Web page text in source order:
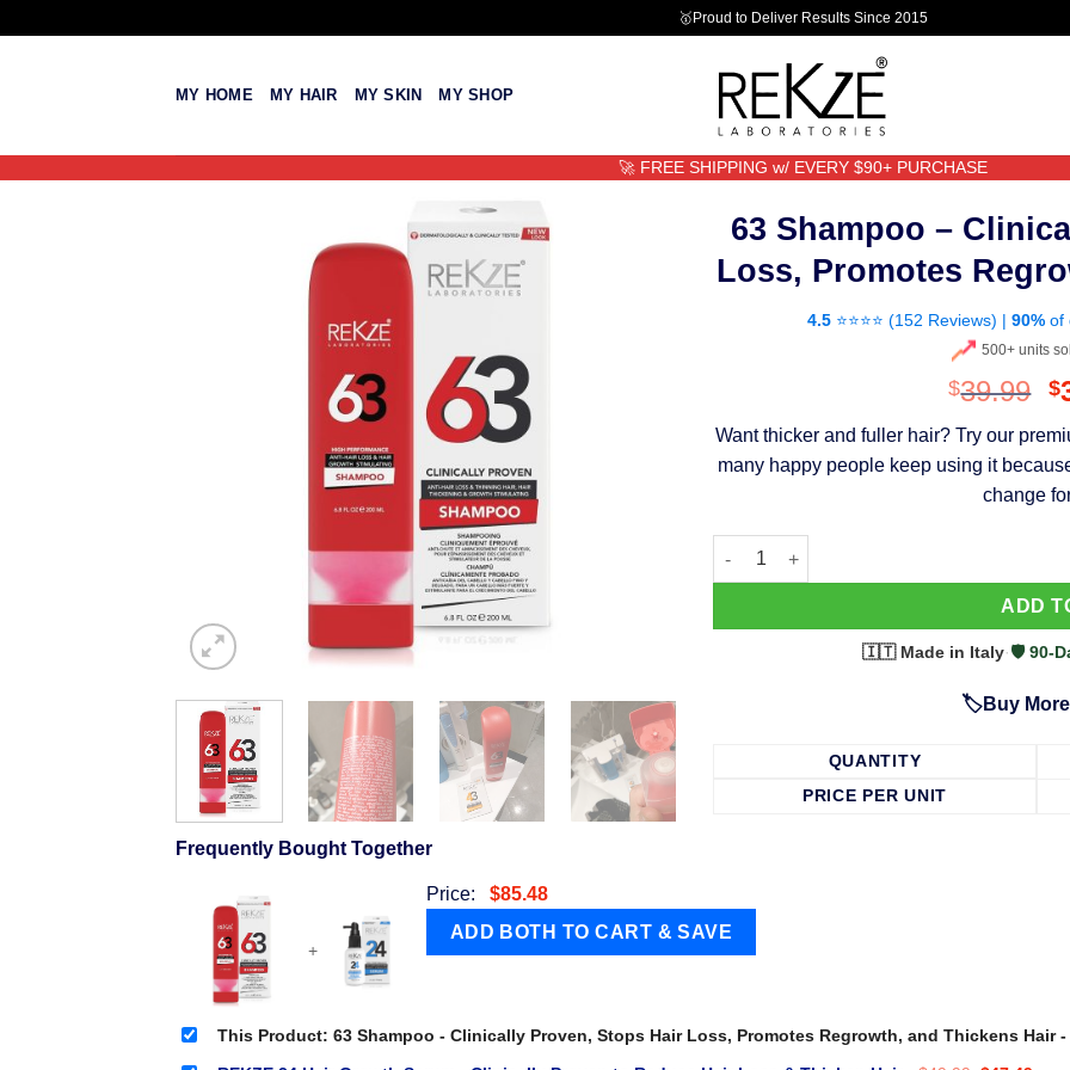
🥇Proud to Deliver Results Since 2015
MY HOME MY HAIR MY SKIN MY SHOP
🚀 FREE SHIPPING w/ EVERY $90+ PURCHASE
63 Shampoo –
Loss, Promotes
4.5⭐⭐⭐⭐ (152 Reviews) | 90%of
500+ units
$39.99 $
Want thicker and fuller hair? Try our
many happy people keep using it
change
63 Shampoo - Clinically Proven, Stops
ADD
🇮🇹 Made in Italy·🛡️ 90-
🏷️Buy
QUANTITY
PRICE PER UNIT
Frequently Bought Together
+
Price: $85.48
This Product: 63 Shampoo - Clinically Proven, Stops Hair Loss, Promotes Regrowth, and Thickens Hair-